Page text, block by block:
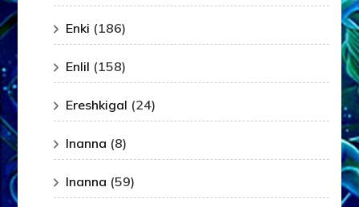
Enki (186)
Enlil (158)
Ereshkigal (24)
Inanna (8)
Inanna (59)